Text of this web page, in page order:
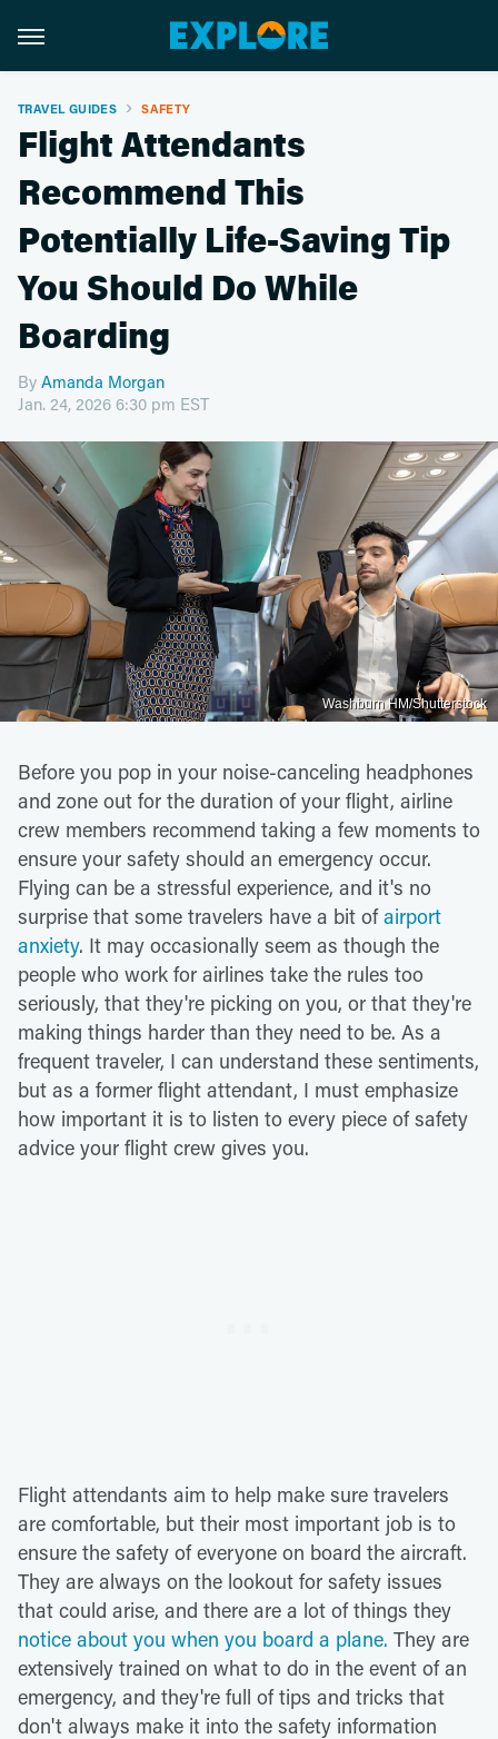
TRAVEL GUIDES SAFETY
Flight Attendants
Recommend This
Potentially Life-Saving Tip
You Should Do While
Boarding
By Amanda Morgan
Jan. 24, 2026 6:30 pm EST
Washburn HM/Shutterstock
Before you pop in your noise-canceling headphones
and zone out for the duration of your flight, airline
crew members recommend taking a few moments to
ensure your safety should an emergency occur.
Flying can be a stressful experience, and it's no
surprise that some travelers have a bit ofairport
anxiety. It may occasionally seem as though the
people who work for airlines take the rules too
seriously, that they're picking on you, or that they're
making things harder than they need to be. As a
frequent traveler, I can understand these sentiments,
but as a former flight attendant, I must emphasize
how important it is to listen to every piece of safety
advice your flight crew gives you.
Flight attendants aim to help make sure travelers
are comfortable, but their most important job is to
ensure the safety of everyone on board the aircraft.
They are always on the lookout for safety issues
that could arise, and there are a lot of things they
notice about you when you board a plane. They are
extensively trained on what to do in the event of an
emergency, and they're full of tips and tricks that
don't always make it into the safety information